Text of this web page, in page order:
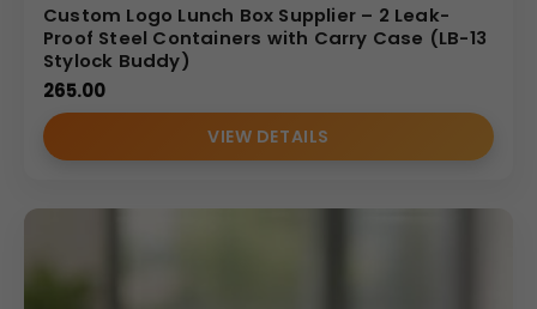
Custom Logo Lunch Box Supplier – 2 Leak-
Proof Steel Containers with Carry Case (LB-13
Stylock Buddy)
265.00
VIEW DETAILS